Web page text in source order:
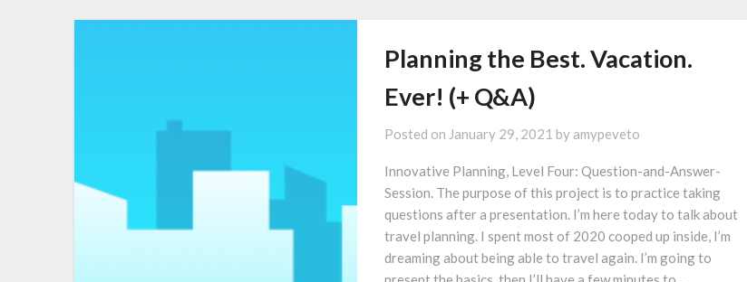
Planning the Best. Vacation.
Ever! (+ Q&A)
Posted on January 29, 2021 by amypeveto
Innovative Planning, Level Four: Question-and-Answer-
Session. The purpose of this project is to practice taking
questions after a presentation. I’m here today to talk about
travel planning. I spent most of 2020 cooped up inside, I’m
dreaming about being able to travel again. I’m going to